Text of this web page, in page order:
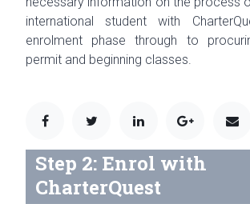
international student with
enrolment phase through to
permit and beginning classes.
Step 2: Enrol with
CharterQuest